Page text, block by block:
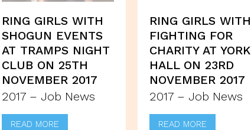
RING GIRLS WITH
SHOGUN EVENTS
AT TRAMPS NIGHT
CLUB ON 25TH
NOVEMBER 2017
2017 – Job News
READ MORE
RING GIRLS WITH
FIGHTING FOR
CHARITY AT YORK
HALL ON 23RD
NOVEMBER 2017
2017 – Job News
READ MORE